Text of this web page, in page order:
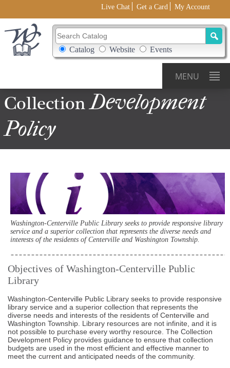
Live Chat Get a Card My Account
Search Catalog
Search Box Options
Catalog Website Events
MENU
CollectionDevelopment
Policy
Washington-Centerville Public Library seeks to provide responsive library
service and a superior collection that represents the diverse needs and
interests of the residents of Centerville and Washington Township.
Objectives of Washington-Centerville Public
Library
Washington-Centerville Public Library seeks to provide responsive
library service and a superior collection that represents the
diverse needs and interests of the residents of Centerville and
Washington Township. Library resources are not infinite, and it is
not possible to purchase every worthy resource. The Collection
Development Policy provides guidance to ensure that collection
budgets are used in the most efficient and effective manner to
meet the current and anticipated needs of the community.